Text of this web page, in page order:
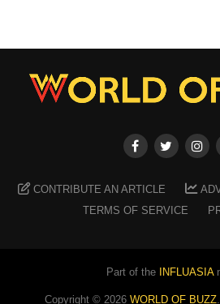
CONTRIBUTE AN ARTICLE
TERMS OF SERVICE
Part of the INFLUASIA
Copyright © 2026 WORLD OF BUZZ